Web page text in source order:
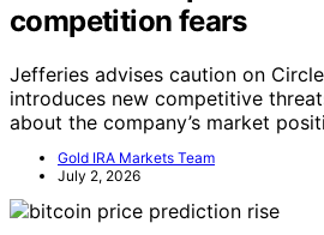
competition fears
Jefferies advises caution on
introduces new competitive
about the company’s market
Gold IRA Markets Team
July 2, 2026